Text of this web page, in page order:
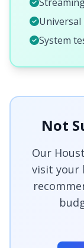
System
Not
Our
visit your